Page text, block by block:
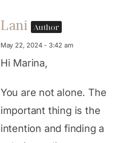
Lani Author
May 22, 2024 - 3:42 am
Hi Marina,
You are not alone. The
important thing is the
intention and finding a